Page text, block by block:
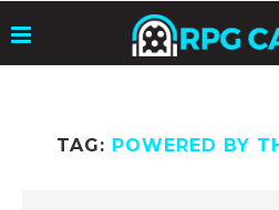
TAG: POWERED BY